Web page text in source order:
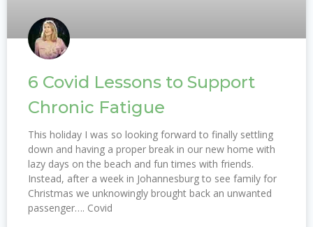
6 Covid Lessons to Support
Chronic Fatigue
This holiday I was so looking forward to finally settling
down and having a proper break in our new home with
lazy days on the beach and fun times with friends.
Instead, after a week in Johannesburg to see family for
Christmas we unknowingly brought back an unwanted
passenger…. Covid